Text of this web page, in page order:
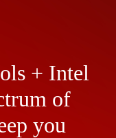
+ Intel
of
you